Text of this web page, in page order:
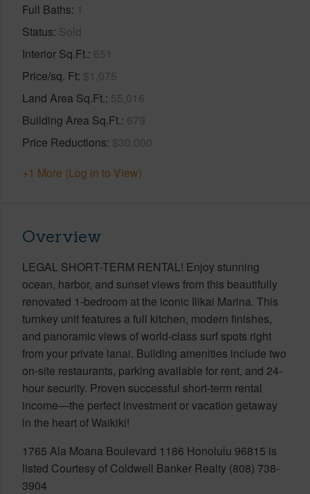
Full Baths 1
Status Sold
Interior Sq.Ft. 651
Price/sq. Ft $1,075
Land Area Sq.Ft. 55,016
Building Area Sq.Ft. 679
Price Reductions $30,000
+1 More (Log in to View)
Overview
LEGAL SHORT-TERM RENTAL! Enjoy stunning
ocean, harbor, and sunset views from this beautifully
renovated 1-bedroom at the iconic Ilikai Marina. This
turnkey unit features a full kitchen, modern finishes,
and panoramic views of world-class surf spots right
from your private lanai. Building amenities include two
on-site restaurants, parking available for rent, and 24-
hour security. Proven successful short-term rental
income—the perfect investment or vacation getaway
in the heart of Waikiki!
1765 Ala Moana Boulevard 1186 Honolulu 96815 is
listed Courtesy of Coldwell Banker Realty (808) 738-
3904